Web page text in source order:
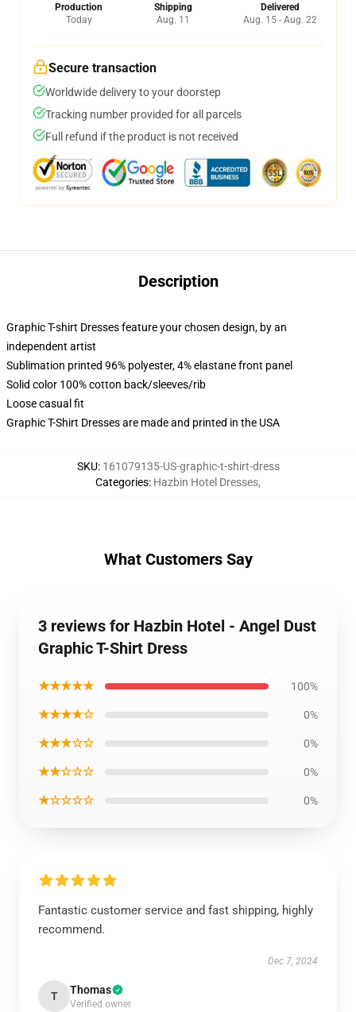
Production
Today
Shipping
Aug. 11
Delivered
Aug. 15 - Aug. 22
Secure transaction
Worldwide delivery to your doorstep
Tracking number provided for all parcels
Full refund if the product is not received
Description
Graphic T-shirt Dresses feature your chosen design, by an
independent artist
Sublimation printed 96% polyester, 4% elastane front panel
Solid color 100% cotton back/sleeves/rib
Loose casual fit
Graphic T-Shirt Dresses are made and printed in the USA
SKU: 161079135-US-graphic-t-shirt-dress
Categories: Hazbin Hotel Dresses,
What Customers Say
3 reviews for Hazbin Hotel - Angel Dust
Graphic T-Shirt Dress
★★★★★ 100%
★★★★☆ 0%
★★★☆☆ 0%
★★☆☆☆ 0%
★☆☆☆☆ 0%
Fantastic customer service and fast shipping, highly
recommend.
Dec 7, 2024
T Thomas
Verified owner